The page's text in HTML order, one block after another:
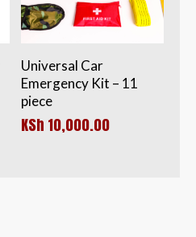
Universal Car
Emergency Kit – 11
piece
KSh 10,000.00